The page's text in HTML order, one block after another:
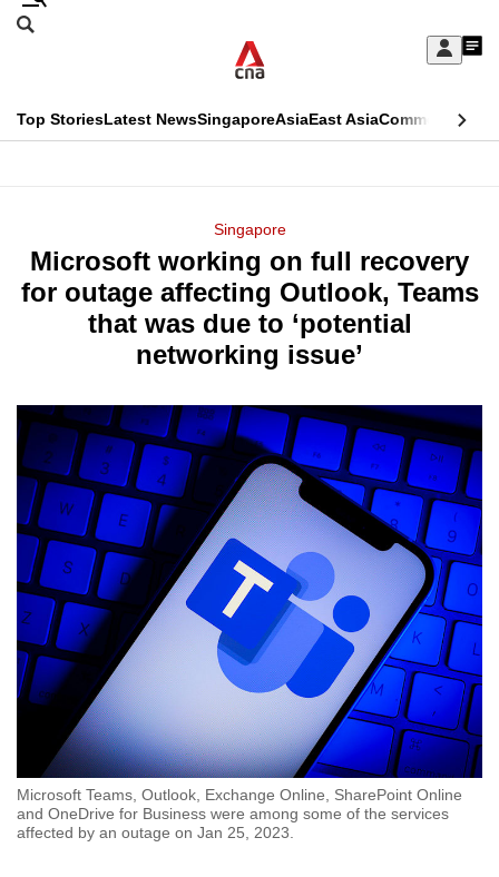
Skip
Sign
My
menu
Search
CNAR
Top StoriesLatest NewsSingaporeAsiaEast AsiaCommentary
Menu
Singapore
Microsoft working on full recovery
for outage affecting Outlook, Teams
that was due to ‘potential
networking issue’
Microsoft Teams, Outlook, Exchange Online, SharePoint Online
and OneDrive for Business were among some of the services
affected by an outage on Jan 25, 2023.
This
longer
supported
know
it's
a
hassle
to
switch
browsers
but
we
want
your
experience
with
CNA
to
be